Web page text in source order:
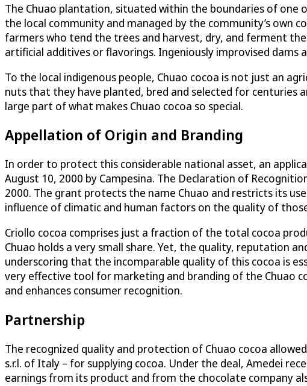
The Chuao plantation, situated within the boundaries of one
the local community and managed by the community’s own
farmers who tend the trees and harvest, dry, and ferment
artificial additives or flavorings. Ingeniously improvised
To the local indigenous people, Chuao cocoa is not just an
nuts that they have planted, bred and selected for centuries
large part of what makes Chuao cocoa so special.
Appellation of Origin and Branding
In order to protect this considerable national asset, an
August 10, 2000 by Campesina. The Declaration of
2000. The grant protects the name Chuao and restricts its
influence of climatic and human factors on the quality of
Criollo cocoa comprises just a fraction of the total cocoa
Chuao holds a very small share. Yet, the quality, reputation
underscoring that the incomparable quality of this cocoa is
very effective tool for marketing and branding of the Chuao
and enhances consumer recognition.
Partnership
The recognized quality and protection of Chuao cocoa
s.r.l. of Italy – for supplying cocoa. Under the deal, Amedei
earnings from its product and from the chocolate company